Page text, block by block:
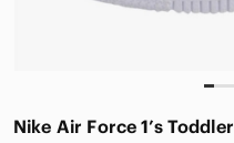
Nike Air Force 1’s Toddler